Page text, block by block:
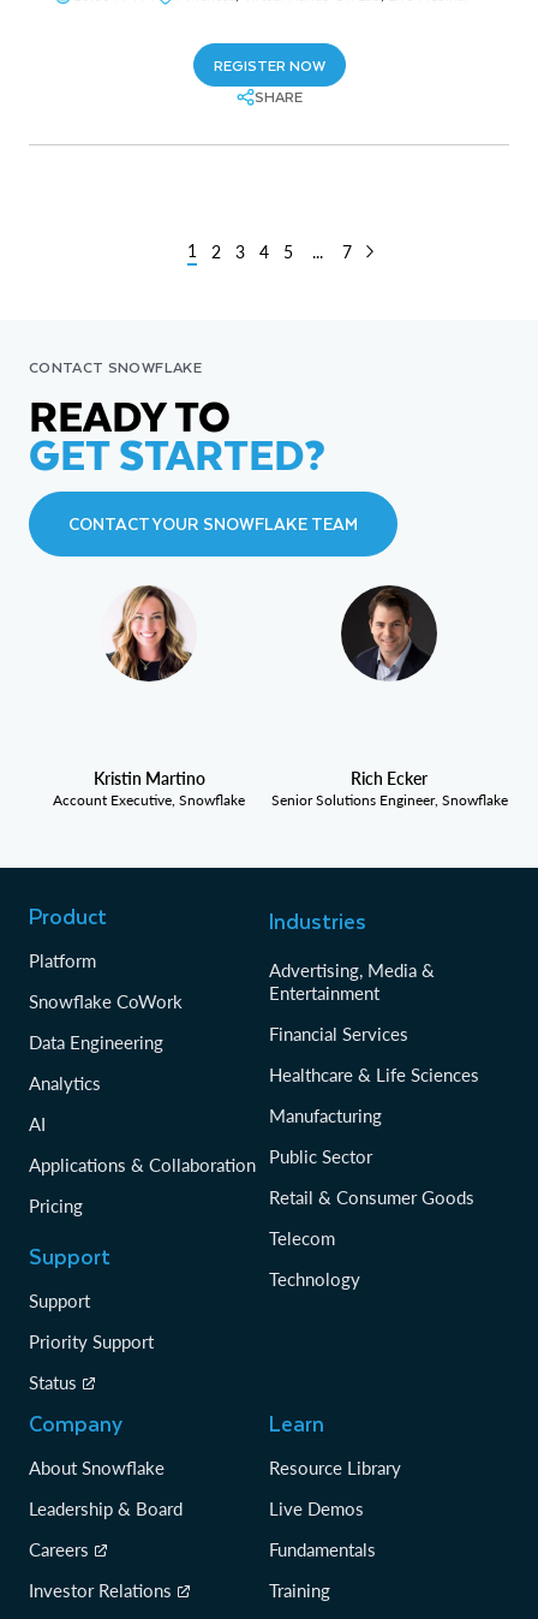
REGISTER NOW
SHARE
1 2 3 4 5 ... 7
CONTACT SNOWFLAKE
READY TO
GET STARTED?
CONTACT YOUR SNOWFLAKE TEAM
Kristin Martino
Account Executive, Snowflake
Rich Ecker
Senior Solutions Engineer, Snowflake
Product
Platform
Snowflake CoWork
Data Engineering
Analytics
AI
Applications & Collaboration
Pricing
Support
Support
Priority Support
Status
Industries
Advertising, Media &
Entertainment
Financial Services
Healthcare & Life Sciences
Manufacturing
Public Sector
Retail & Consumer Goods
Telecom
Technology
Company
About Snowflake
Leadership & Board
Careers
Investor Relations
Learn
Resource Library
Live Demos
Fundamentals
Training